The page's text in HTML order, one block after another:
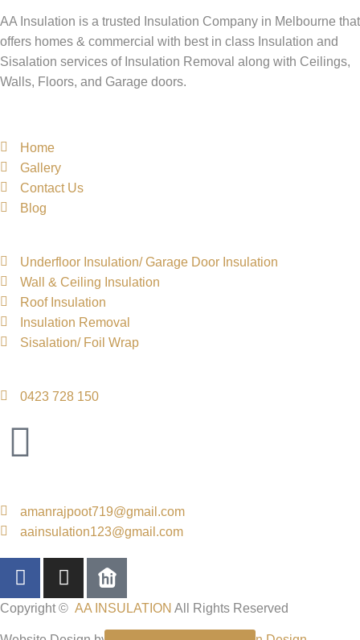
AA Insulation is a trusted Insulation Company in Melbourne that
offers homes & commercial with best in class Insulation and
Sisalation services of Insulation Removal along with Ceilings,
Walls, Floors, and Garage doors.
Home
Gallery
Contact Us
Blog
Underfloor Insulation/ Garage Door Insulation
Wall & Ceiling Insulation
Roof Insulation
Insulation Removal
Sisalation/ Foil Wrap
0423 728 150
amanrajpoot719@gmail.com
aainsulation123@gmail.com
Copyright © AA INSULATION All Rights Reserved